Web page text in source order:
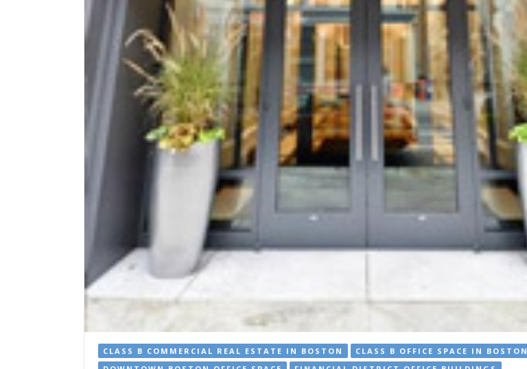
CLASS B COMMERCIAL REAL ESTATE IN BOSTON
CLASS B OFFICE SPACE IN BOSTON